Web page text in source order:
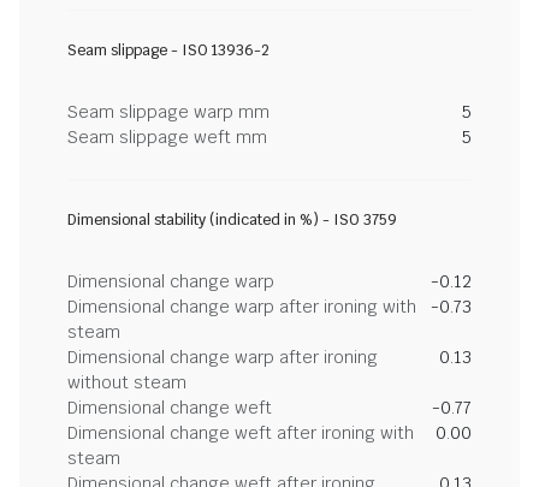
Seam slippage - ISO 13936-2
Seam slippage warp mm
5
Seam slippage weft mm
5
Dimensional stability (indicated in %) - ISO 3759
Dimensional change warp
-0.12
Dimensional change warp after ironing with
steam
-0.73
Dimensional change warp after ironing
without steam
0.13
Dimensional change weft
-0.77
Dimensional change weft after ironing with
steam
0.00